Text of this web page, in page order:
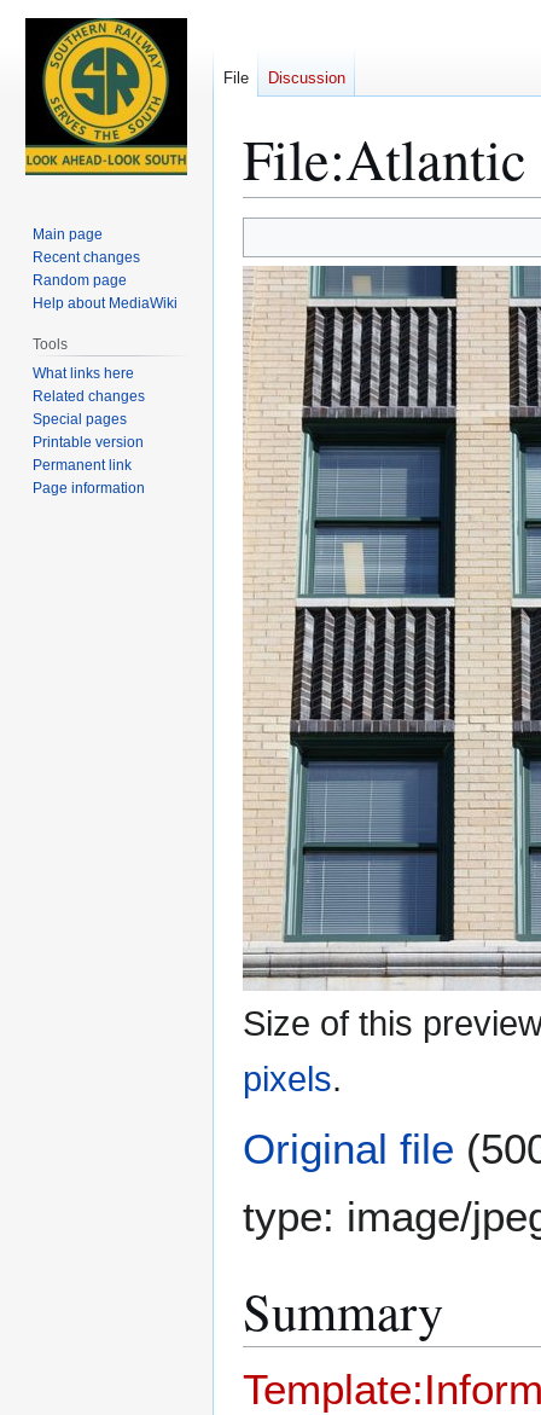
File:Atlantic
to
navigation
to
search
Size of this
pixels.
Original file
type: image/
Summary
File Discussion
Main page
Recent changes
Random page
Help about MediaWiki
Tools
What links here
Related changes
Special pages
Printable version
Permanent link
Page information